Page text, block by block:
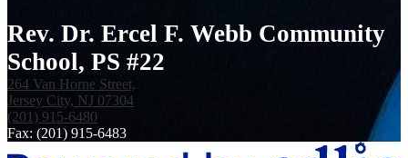
Rev. Dr. Ercel F. Webb Community
School, PS #22
264 Van Horne Street,
Jersey City, NJ 07304
(201) 915-6480
Fax: (201) 915-6483